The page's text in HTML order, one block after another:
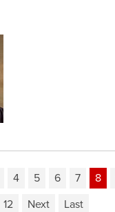
4 5 6 7 8
12
Next Last